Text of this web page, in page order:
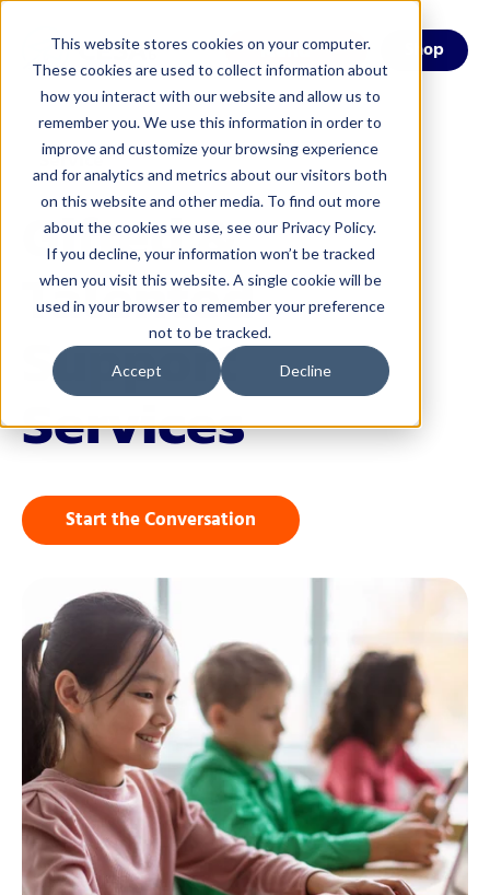
This website stores cookies on your computer.
These cookies are used to collect information about
how you interact with our website and allow us to
remember you. We use this information in order to
improve and customize your browsing experience
and for analytics and metrics about our visitors both
on this website and other media. To find out more
about the cookies we use, see our Privacy Policy.
If you decline, your information won’t be tracked
when you visit this website. A single cookie will be
used in your browser to remember your preference
not to be tracked.
Accept Decline
Menu Shop
Service
Gifted &
Talented
Support
Services
Start the Conversation